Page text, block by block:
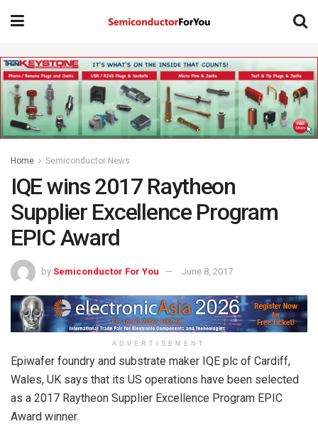
Home Semiconductor News
IQE wins 2017 Raytheon
Supplier Excellence Program
EPIC Award
by Semiconductor For You June 8, 2017
ADVERTISEMENT
Epiwafer foundry and substrate maker IQE plc of Cardiff,
Wales, UK says that its US operations have been selected
as a 2017 Raytheon Supplier Excellence Program EPIC
Award winner.